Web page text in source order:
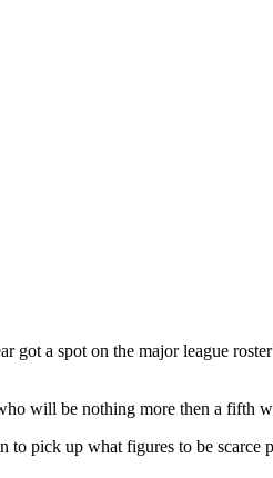
a spot on the major league
will be nothing more then a fifth
to pick up what figures to be